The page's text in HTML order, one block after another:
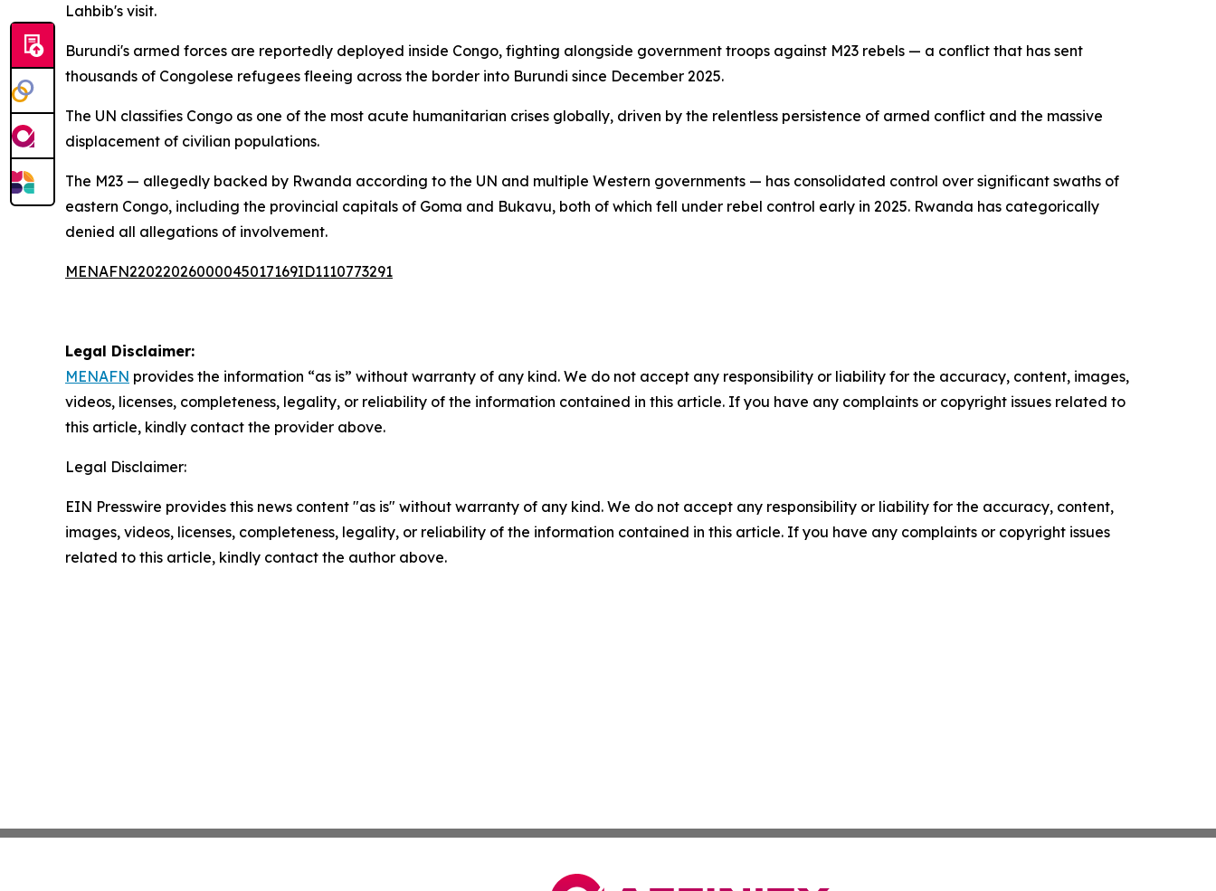
Lahbib's visit.
Burundi's armed forces are reportedly deployed inside Congo, fighting alongside government troops against M23 rebels — a conflict that has sent
thousands of Congolese refugees fleeing across the border into Burundi since December 2025.
The UN classifies Congo as one of the most acute humanitarian crises globally, driven by the relentless persistence of armed conflict and the massive
displacement of civilian populations.
The M23 — allegedly backed by Rwanda according to the UN and multiple Western governments — has consolidated control over significant swaths of
eastern Congo, including the provincial capitals of Goma and Bukavu, both of which fell under rebel control early in 2025. Rwanda has categorically
denied all allegations of involvement.
MENAFN22022026000045017169ID1110773291
Legal Disclaimer:
MENAFN provides the information “as is” without warranty of any kind. We do not accept any responsibility or liability for the accuracy, content, images,
videos, licenses, completeness, legality, or reliability of the information contained in this article. If you have any complaints or copyright issues related to
this article, kindly contact the provider above.
Legal Disclaimer:
EIN Presswire provides this news content "as is" without warranty of any kind. We do not accept any responsibility or liability for the accuracy, content,
images, videos, licenses, completeness, legality, or reliability of the information contained in this article. If you have any complaints or copyright issues
related to this article, kindly contact the author above.